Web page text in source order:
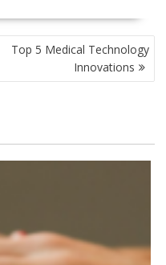
Top 5 Medical Technology
Innovations